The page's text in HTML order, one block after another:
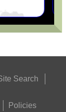
Search
Policies